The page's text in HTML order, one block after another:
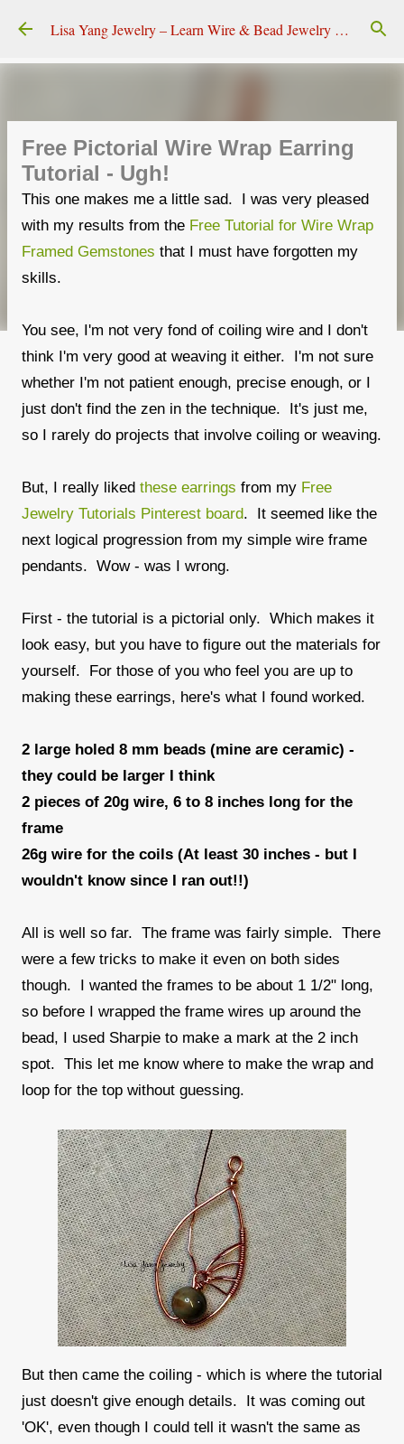
Skip to main content Lisa Yang Jewelry – Learn Wire & Bead Jewelry Making
Free Pictorial Wire Wrap Earring
Tutorial - Ugh!
This one makes me a little sad. I was very pleased
with my results from the Free Tutorial for Wire Wrap
Framed Gemstones that I must have forgotten my
skills.
You see, I'm not very fond of coiling wire and I don't
think I'm very good at weaving it either. I'm not sure
whether I'm not patient enough, precise enough, or I
just don't find the zen in the technique. It's just me,
so I rarely do projects that involve coiling or weaving.
But, I really liked these earrings from my Free
Jewelry Tutorials Pinterest board. It seemed like the
next logical progression from my simple wire frame
pendants. Wow - was I wrong.
First - the tutorial is a pictorial only. Which makes it
look easy, but you have to figure out the materials for
yourself. For those of you who feel you are up to
making these earrings, here's what I found worked.
2 large holed 8 mm beads (mine are ceramic) -
they could be larger I think
2 pieces of 20g wire, 6 to 8 inches long for the
frame
26g wire for the coils (At least 30 inches - but I
wouldn't know since I ran out!!)
All is well so far. The frame was fairly simple. There
were a few tricks to make it even on both sides
though. I wanted the frames to be about 1 1/2" long,
so before I wrapped the frame wires up around the
bead, I used Sharpie to make a mark at the 2 inch
spot. This let me know where to make the wrap and
loop for the top without guessing.
But then came the coiling - which is where the tutorial
just doesn't give enough details. It was coming out
'OK', even though I could tell it wasn't the same as